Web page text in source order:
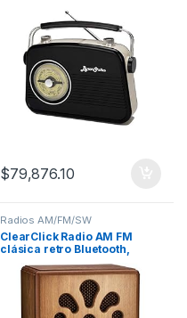
$79,876.10
Radios AM/FM/SW
ClearClick Radio AM FM
clásica retro Bluetooth,